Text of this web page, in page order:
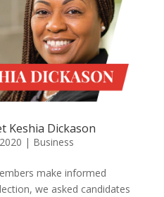
Keshia Dickason
| Business
make informed
we asked candidates